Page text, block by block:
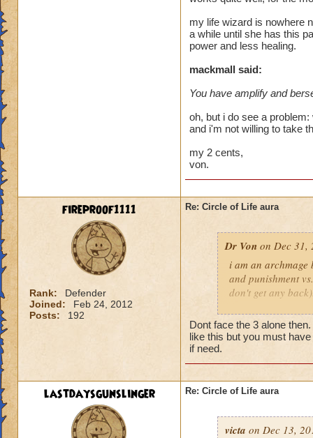
We need more
version of this
the heal to
Btw, what's the
while we're
have you ever
they don't care
my life wizard is nowhere
a while until she has this
power and less healing.
mackmall said:
You have amplify and
oh, but i do see a
and i'm not willing to take
my 2 cents,
von.
fireproof1111
Rank:
Defender
Joined:
Feb 24, 2012
Posts:
192
Re: Circle of Life aura
Dr Von on Dec 31,
i am an archmage
and punishment
don't get any
my life wizard is
there) it'll be a
here.
Dont face the 3 alone
like this but you must
if need.
lastdaysgunslinger Re: Circle of Life aura
victa on Dec 13,